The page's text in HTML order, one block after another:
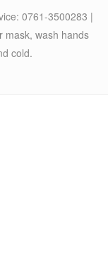
0761-3500283 |
mask, wash hands
cold.